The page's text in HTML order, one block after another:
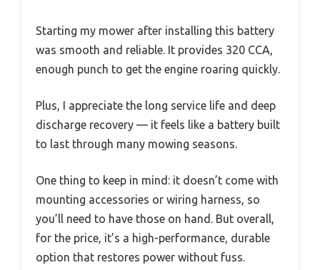
Starting my mower after installing this battery
was smooth and reliable. It provides 320 CCA,
enough punch to get the engine roaring quickly.
Plus, I appreciate the long service life and deep
discharge recovery — it feels like a battery built
to last through many mowing seasons.
One thing to keep in mind: it doesn’t come with
mounting accessories or wiring harness, so
you’ll need to have those on hand. But overall,
for the price, it’s a high-performance, durable
option that restores power without fuss.